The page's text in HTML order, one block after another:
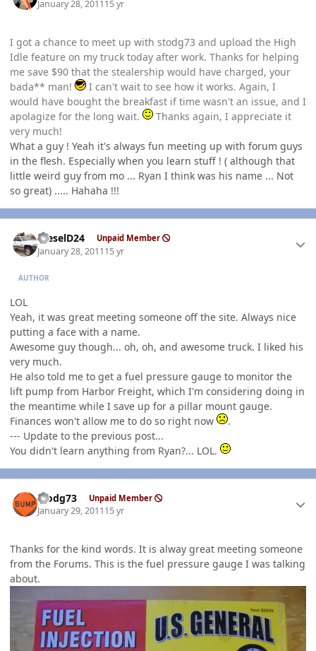
January 28, 201115 yr
I got a chance to meet up with stodg73 and upload the High
Idle feature on my truck today after work. Thanks for helping
me save $90 that the stealership would have charged, your
bada** man!
I can't wait to see how it works. Again, I
would have bought the breakfast if time wasn't an issue, and I
apolagize for the long wait.
Thanks again, I appreciate it
very much!
What a guy ! Yeah it's always fun meeting up with forum guys
in the flesh. Especially when you learn stuff ! ( although that
little weird guy from mo ... Ryan I think was his name ... Not
so great) ..... Hahaha !!!
DieselD24 Unpaid Member
January 28, 201115 yr
AUTHOR
LOL
Yeah, it was great meeting someone off the site. Always nice
putting a face with a name.
Awesome guy though... oh, oh, and awesome truck. I liked his
very much.
He also told me to get a fuel pressure gauge to monitor the
lift pump from Harbor Freight, which I'm considering doing in
the meantime while I save up for a pillar mount gauge.
Finances won't allow me to do so right now
.
--- Update to the previous post...
You didn't learn anything from Ryan?... LOL.
stodg73 Unpaid Member
January 29, 201115 yr
Thanks for the kind words. It is alway great meeting someone
from the Forums. This is the fuel pressure gauge I was talking
about.